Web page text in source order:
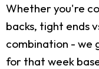
Whether you're
backs, tight ends
combination - we
for that week